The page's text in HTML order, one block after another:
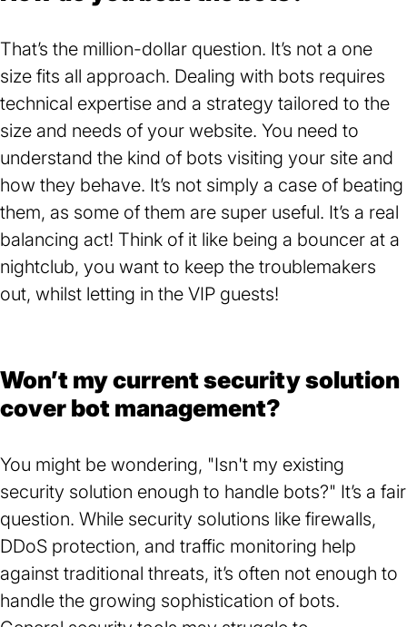
That’s the million-dollar question. It’s not a one
size fits all approach. Dealing with bots requires
technical expertise and a strategy tailored to the
size and needs of your website. You need to
understand the kind of bots visiting your site and
how they behave. It’s not simply a case of beating
them, as some of them are super useful. It’s a real
balancing act! Think of it like being a bouncer at a
nightclub, you want to keep the troublemakers
out, whilst letting in the VIP guests!
Won’t my current security solution
cover bot management?
You might be wondering, "Isn't my existing
security solution enough to handle bots?" It’s a fair
question. While security solutions like firewalls,
DDoS protection, and traffic monitoring help
against traditional threats, it’s often not enough to
handle the growing sophistication of bots.